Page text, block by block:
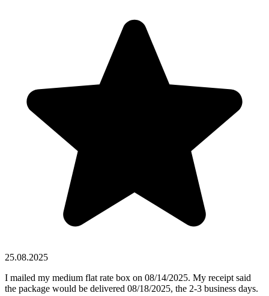
25.08.2025
I mailed my medium flat rate box on 08/14/2025. My receipt said
the package would be delivered 08/18/2025, the 2-3 business days.